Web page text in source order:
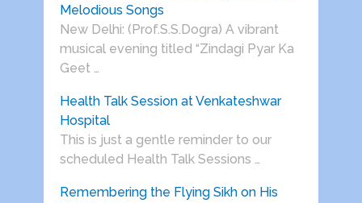
Melodious Songs
New Delhi: (Prof.S.S.Dogra) A vibrant
musical evening titled “Zindagi Pyar Ka
Geet …
Health Talk Session at Venkateshwar
Hospital
This is just a gentle reminder to our
scheduled Health Talk Sessions …
Remembering the Flying Sikh on His